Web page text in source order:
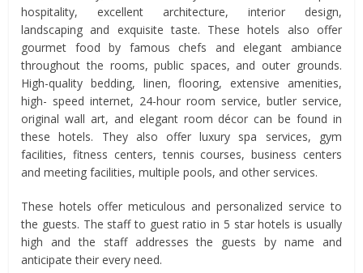
hospitality, excellent architecture, interior design,
landscaping and exquisite taste. These hotels also offer
gourmet food by famous chefs and elegant ambiance
throughout the rooms, public spaces, and outer grounds.
High-quality bedding, linen, flooring, extensive amenities,
high- speed internet, 24-hour room service, butler service,
original wall art, and elegant room décor can be found in
these hotels. They also offer luxury spa services, gym
facilities, fitness centers, tennis courses, business centers
and meeting facilities, multiple pools, and other services.
These hotels offer meticulous and personalized service to
the guests. The staff to guest ratio in 5 star hotels is usually
high and the staff addresses the guests by name and
anticipate their every need.